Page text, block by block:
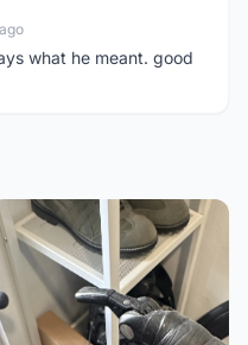
what he meant. good